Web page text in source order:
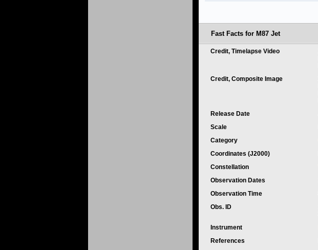
Fast Facts for M87 Jet
Credit, Timelapse Video
Credit, Composite Image
Release Date
Scale
Category
Coordinates (J2000)
Constellation
Observation Dates
Observation Time
Obs. ID
Instrument
References